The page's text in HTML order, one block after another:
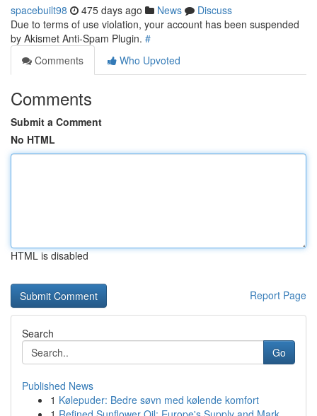
spacebuilt98 475 days ago News
Discuss
Due to terms of use violation, your account has been suspended
by Akismet Anti-Spam Plugin. #
Comments
Who Upvoted
Comments
Submit a Comment
No HTML
HTML is disabled
Report Page
Search
Go
Published News
1 Kølepuder: Bedre søvn med kølende komfort